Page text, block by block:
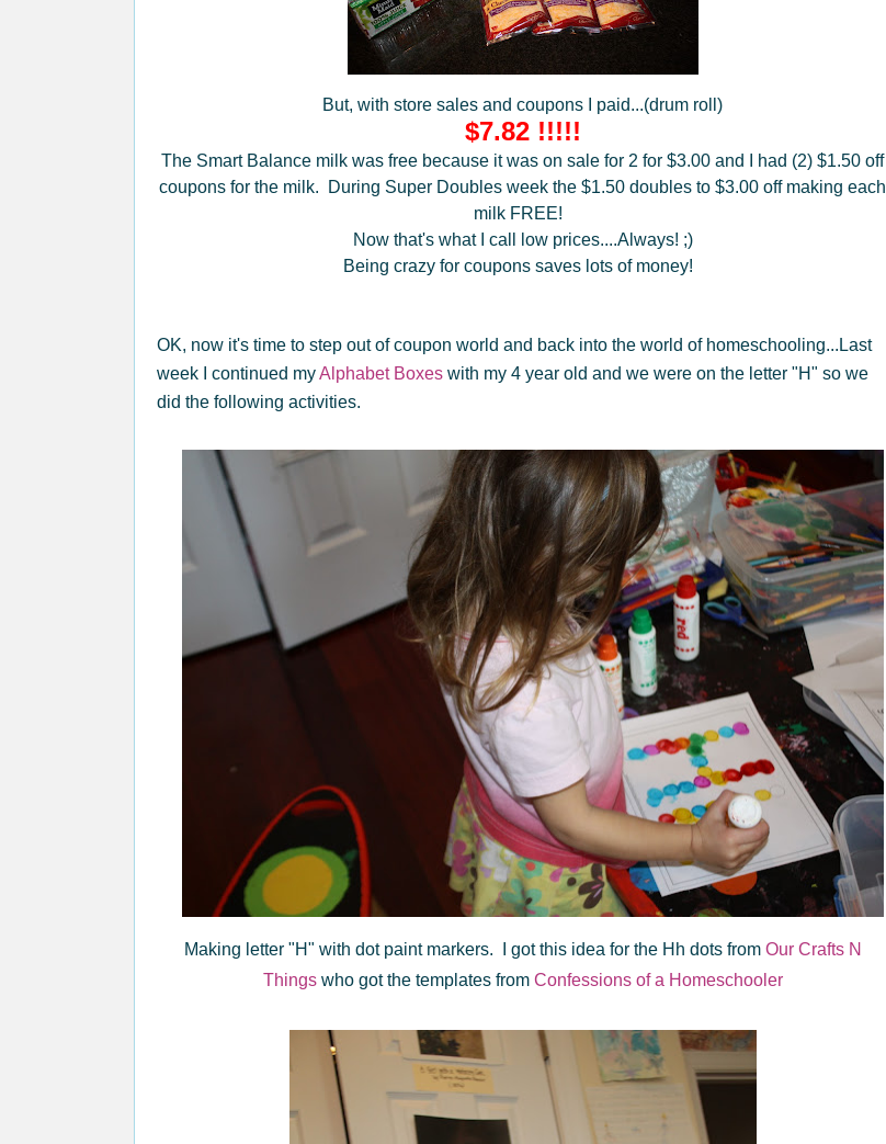
But, with store sales and coupons I paid...(drum roll)
$7.82 !!!!!
The Smart Balance milk was free because it was on sale for 2 for $3.00 and I had (2) $1.50 off
coupons for the milk. During Super Doubles week the $1.50 doubles to $3.00 off making each
milk FREE!
Now that's what I call low prices....Always! ;)
Being crazy for coupons saves lots of money!
OK, now it's time to step out of coupon world and back into the world of homeschooling...Last
week I continued myAlphabet Boxes with my 4 year old and we were on the letter "H" so we
did the following activities.
Making letter "H" with dot paint markers. I got this idea for the Hh dots from Our Crafts N
Thingswho got the templates from Confessions of a Homeschooler